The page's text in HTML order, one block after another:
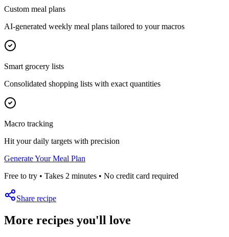
Custom meal plans
AI-generated weekly meal plans tailored to your macros
Smart grocery lists
Consolidated shopping lists with exact quantities
Macro tracking
Hit your daily targets with precision
Generate Your Meal Plan
Free to try • Takes 2 minutes • No credit card required
Share recipe
More recipes you'll love